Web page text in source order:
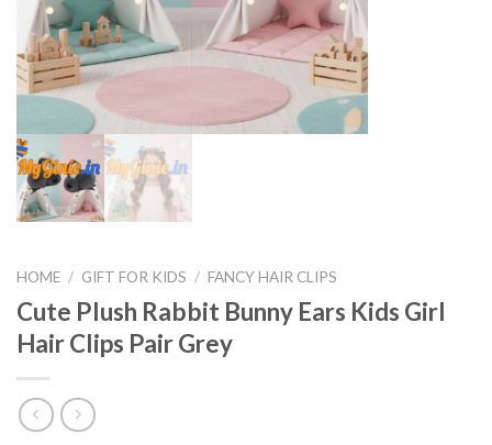
HOME / GIFT FOR KIDS / FANCY HAIR CLIPS
Cute Plush Rabbit Bunny Ears Kids Girl
Hair Clips Pair Grey